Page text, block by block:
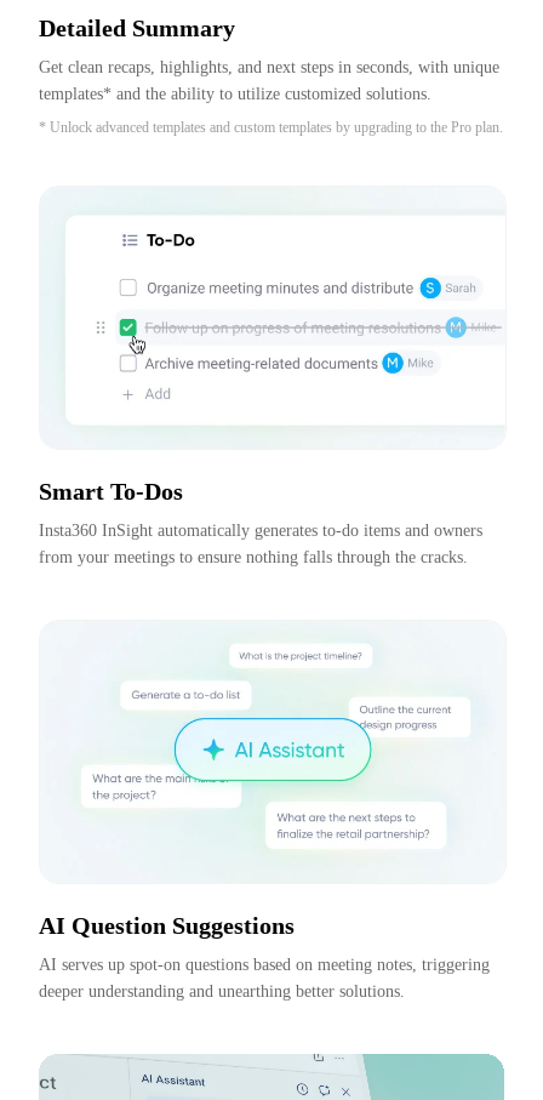
Detailed Summary
Get clean recaps, highlights, and next steps in seconds, with unique
templates* and the ability to utilize customized solutions.
* Unlock advanced templates and custom templates by upgrading to the Pro plan.
Smart To-Dos
Insta360 InSight automatically generates to-do items and owners
from your meetings to ensure nothing falls through the cracks.
AI Question Suggestions
AI serves up spot-on questions based on meeting notes, triggering
deeper understanding and unearthing better solutions.